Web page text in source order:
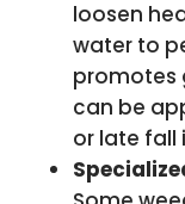
loosen
water to
promotes
can be
or late fall